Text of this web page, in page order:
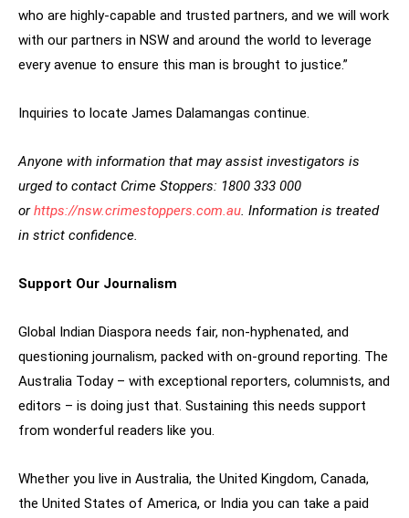
who are highly-capable and trusted partners, and we will work
with our partners in NSW and around the world to leverage
every avenue to ensure this man is brought to justice.”
Inquiries to locate James Dalamangas continue.
Anyone with information that may assist investigators is
urged to contact Crime Stoppers: 1800 333 000
orhttps://nsw.crimestoppers.com.au. Information is treated
in strict confidence.
Support Our Journalism
Global Indian Diaspora needs fair, non-hyphenated, and
questioning journalism, packed with on-ground reporting. The
Australia Today – with exceptional reporters, columnists, and
editors – is doing just that. Sustaining this needs support
from wonderful readers like you.
Whether you live in Australia, the United Kingdom, Canada,
the United States of America, or India you can take a paid